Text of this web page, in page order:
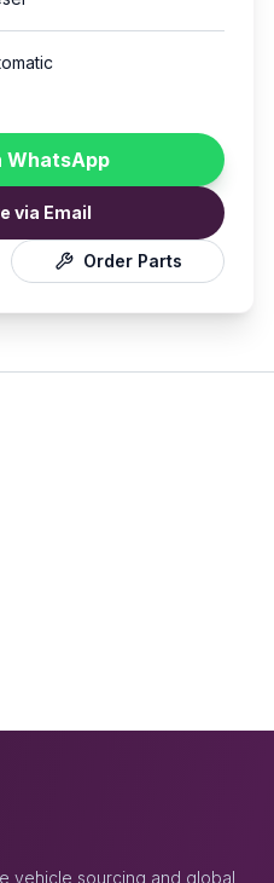
WhatsApp
via Email
Order Parts
vehicle sourcing and global